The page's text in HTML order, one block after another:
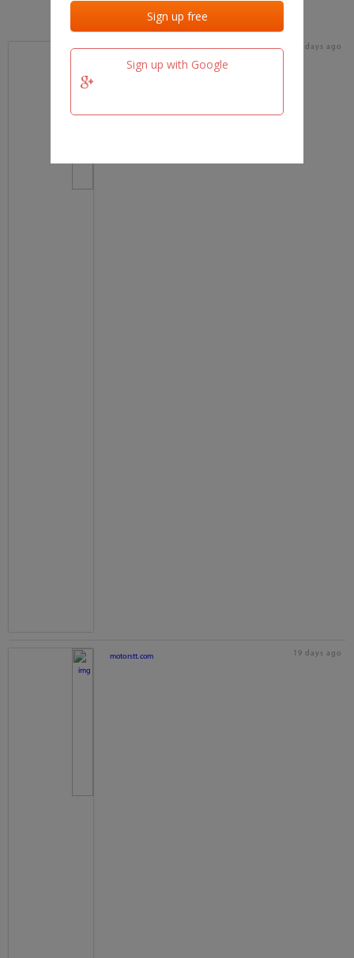
Sign up with Google
Last added Last checked
team.fm 19 days ago
motorstt.com 19 days ago